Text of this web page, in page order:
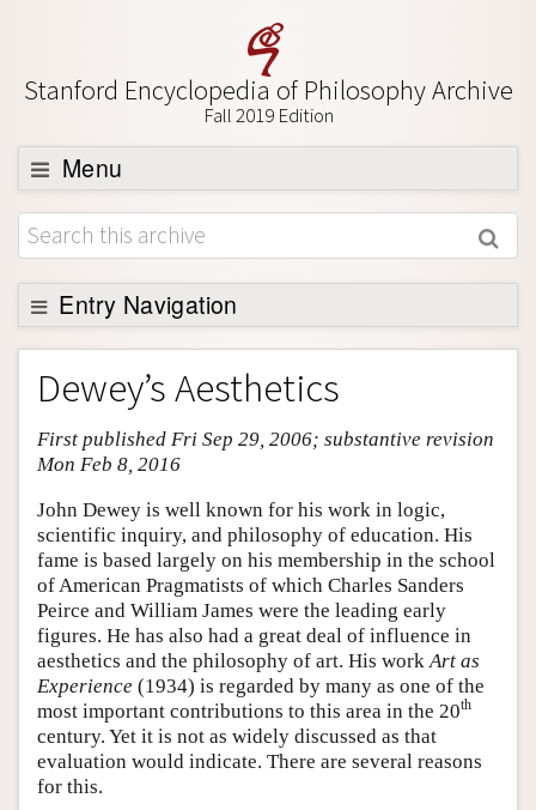
Stanford Encyclopedia of Philosophy Archive
Fall 2019 Edition
Menu
Browse
About
Support SEP
Entry Navigation
Entry Contents
Bibliography
Academic Tools
Friends PDF Preview
Author and Citation Info
Dewey’s Aesthetics
First published Fri Sep 29, 2006; substantive revision
Mon Feb 8, 2016
John Dewey is well known for his work in logic,
scientific inquiry, and philosophy of education. His
fame is based largely on his membership in the school
of American Pragmatists of which Charles Sanders
Peirce and William James were the leading early
figures. He has also had a great deal of influence in
aesthetics and the philosophy of art. His work Art as
Experience (1934) is regarded by many as one of the
most important contributions to this area in the 20th
century. Yet it is not as widely discussed as that
evaluation would indicate. There are several reasons
for this.